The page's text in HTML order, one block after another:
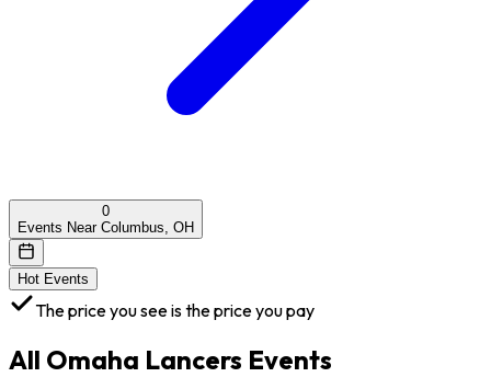
0
Events Near Columbus, OH
Hot Events
The price you see is the price you pay
All Omaha Lancers Events